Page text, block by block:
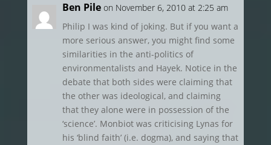
Ben Pile on November 6, 2010 at 2:25 am
Philip I was kind of joking. But if you want a
more serious answer, you might find some
similarities in the anti-politics of
environmentalists and Hayek. Notice in the
debate that both sides were claiming that
the other was ideological, and claiming
that they alone were in possession of the
‘science’. Monbiot was criticising Lynas for
his ‘blind faith’ (i.e. dogma), and saying that